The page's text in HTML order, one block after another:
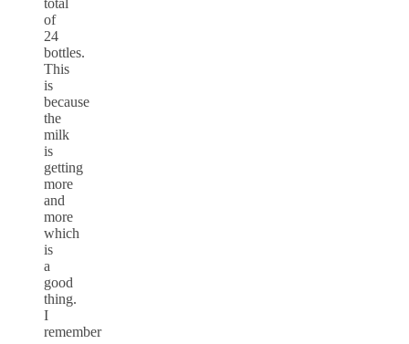
total
of
24
bottles.
This
is
because
the
milk
is
getting
more
and
more
which
is
a
good
thing.
I
remember